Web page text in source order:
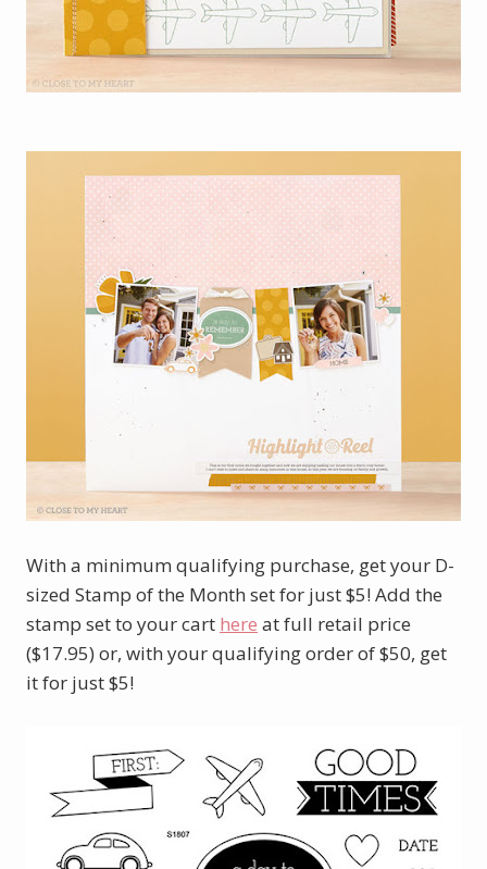
With a minimum qualifying purchase, get your D-
sized Stamp of the Month set for just $5! Add the
stamp set to your cart here at full retail price
($17.95) or, with your qualifying order of $50, get
it for just $5!